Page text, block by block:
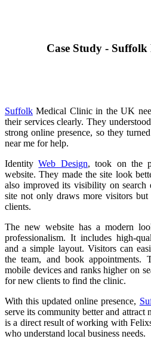
Case Study -
Suffolk Medical Clinic in the UK
their services clearly. They
strong online presence, so they
near me for help.
IdentityWeb Design, took on the
website. They made the site look
also improved its visibility on search
site not only draws more visitors but
clients.
The new website has a modern
professionalism. It includes high-
and a simple layout. Visitors can
the team, and book
mobile devices and ranks higher on
for new clients to find the clinic.
With this updated online presence,
serve its community better and attract
is a direct result of working with
who understand local business needs.